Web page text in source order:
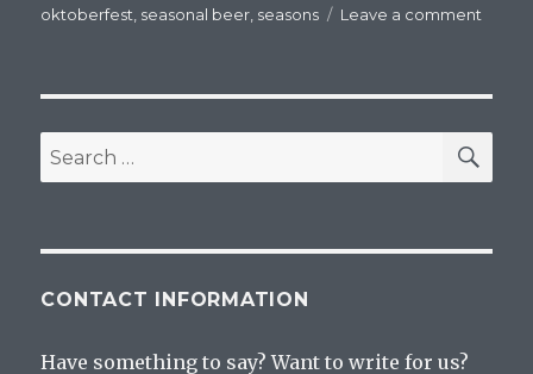
oktoberfest seasonal beer seasons Leave a comment
Beer
Search
for:
CONTACT INFORMATION
Have something to say? Want to write for us?